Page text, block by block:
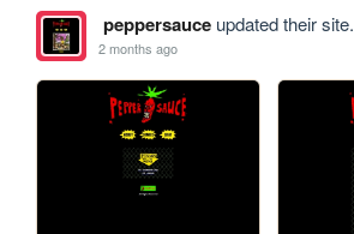
peppersauceupdated their site.
2 months ago